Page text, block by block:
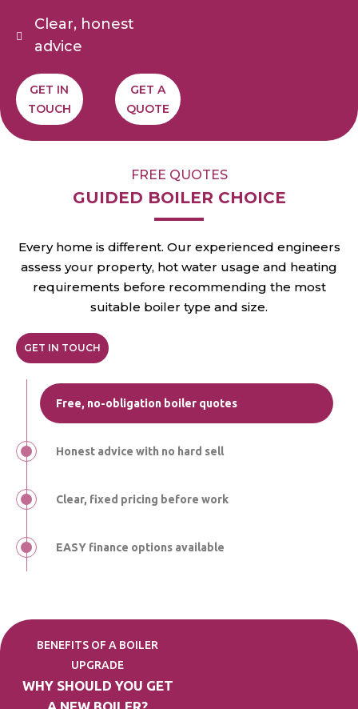
Clear, honest
advice
GET IN
TOUCH
GET A
QUOTE
FREE QUOTES
GUIDED BOILER CHOICE
Every home is different. Our experienced engineers
assess your property, hot water usage and heating
requirements before recommending the most
suitable boiler type and size.
GET IN TOUCH
Free, no-obligation boiler quotes
Honest advice with no hard sell
Clear, fixed pricing before work
EASY finance options available
BENEFITS OF A BOILER
UPGRADE
WHY SHOULD YOU GET